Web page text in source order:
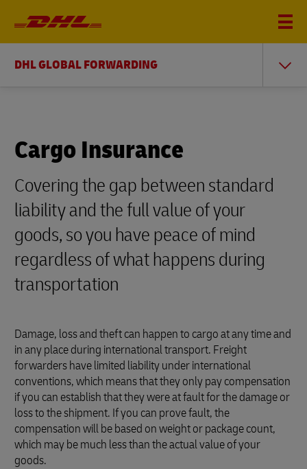
DHL GLOBAL FORWARDING
Cargo Insurance
Covering the gap between standard
liability and the full value of your
goods, so you have peace of mind
regardless of what happens during
transportation
Damage, loss and theft can happen to cargo at any time and
in any place during international transport. Freight
forwarders have limited liability under international
conventions, which means that they only pay compensation
if you can establish that they were at fault for the damage or
loss to the shipment. If you can prove fault, the
compensation will be based on weight or package count,
which may be much less than the actual value of your
goods.